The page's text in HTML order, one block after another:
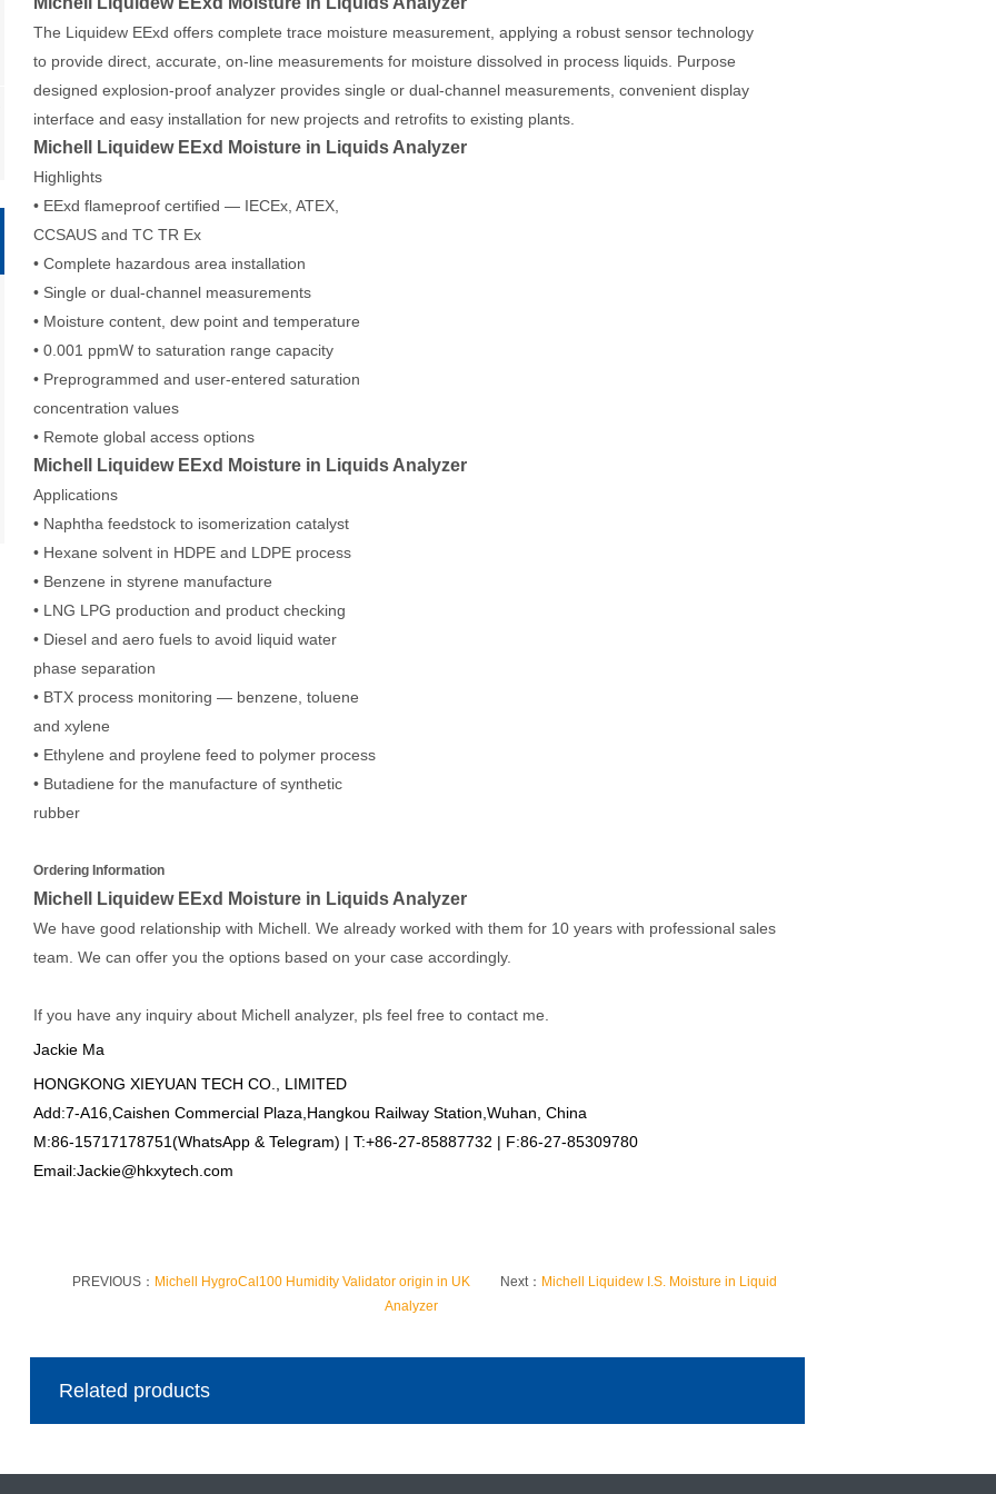
The Liquidew EExd offers complete trace moisture measurement, applying a robust sensor technology
to provide direct, accurate, on-line measurements for moisture dissolved in process liquids. Purpose
designed explosion-proof analyzer provides single or dual-channel measurements, convenient display
interface and easy installation for new projects and retrofits to existing plants.
Michell Liquidew EExd Moisture in Liquids Analyzer
Highlights
• EExd flameproof certified — IECEx, ATEX,
CCSAUS and TC TR Ex
• Complete hazardous area installation
• Single or dual-channel measurements
• Moisture content, dew point and temperature
• 0.001 ppmW to saturation range capacity
• Preprogrammed and user-entered saturation
concentration values
• Remote global access options
Michell Liquidew EExd Moisture in Liquids Analyzer
Applications
• Naphtha feedstock to isomerization catalyst
• Hexane solvent in HDPE and LDPE process
• Benzene in styrene manufacture
• LNG LPG production and product checking
• Diesel and aero fuels to avoid liquid water
phase separation
• BTX process monitoring — benzene, toluene
and xylene
• Ethylene and proylene feed to polymer process
• Butadiene for the manufacture of synthetic
rubber
Ordering Information
Michell Liquidew EExd Moisture in Liquids Analyzer
We have good relationship with Michell. We already worked with them for 10 years with professional sales
team. We can offer you the options based on your case accordingly.
If you have any inquiry about Michell analyzer, pls feel free to contact me.
Jackie Ma
HONGKONG XIEYUAN TECH CO., LIMITED
Add:7-A16,Caishen Commercial Plaza,Hangkou Railway Station,Wuhan, China
M:86-15717178751(WhatsApp & Telegram) | T:+86-27-85887732 | F:86-27-85309780
Email:Jackie@hkxytech.com
PREVIOUS： Michell HygroCal100 Humidity Validator origin in UK Next： Michell Liquidew I.S. Moisture in Liquid
Analyzer
Related products